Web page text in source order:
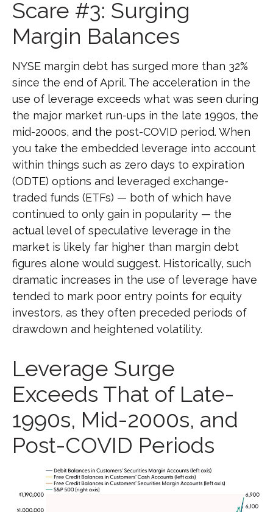
Scare #3: Surging
Margin Balances
NYSE margin debt has surged more than 32%
since the end of April. The acceleration in the
use of leverage exceeds what was seen during
the major market run-ups in the late 1990s, the
mid-2000s, and the post-COVID period. When
you take the embedded leverage into account
within things such as zero days to expiration
(ODTE) options and leveraged exchange-
traded funds (ETFs) — both of which have
continued to only gain in popularity — the
actual level of speculative leverage in the
market is likely far higher than margin debt
figures alone would suggest. Historically, such
dramatic increases in the use of leverage have
tended to mark poor entry points for equity
investors, as they often preceded periods of
drawdown and heightened volatility.
Leverage Surge
Exceeds That of Late-
1990s, Mid-2000s, and
Post-COVID Periods